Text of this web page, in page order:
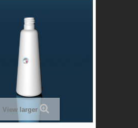
View larger